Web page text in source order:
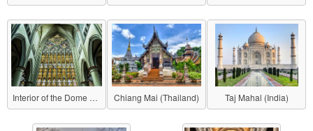
Interior of the Dome (Berlin Cathedral) Chiang Mai (Thailand) Taj Mahal (India)